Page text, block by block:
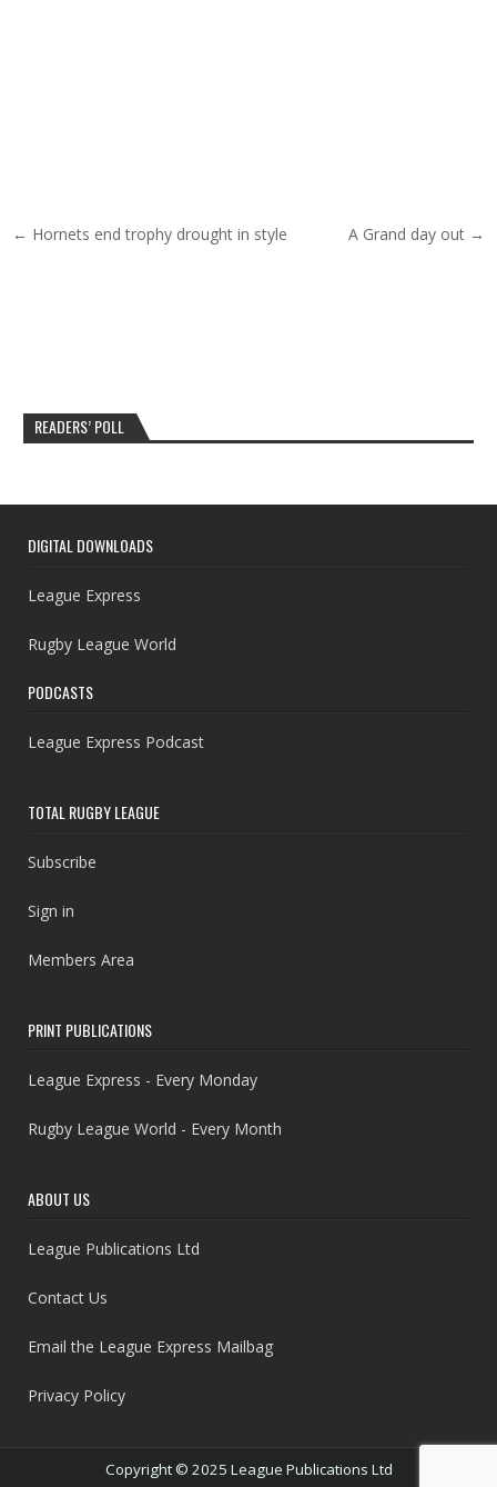
Post navigation
← Hornets end trophy drought in style A Grand day out →
READERS’ POLL
DIGITAL DOWNLOADS
League Express
Rugby League World
PODCASTS
League Express Podcast
TOTAL RUGBY LEAGUE
Subscribe
Sign in
Members Area
PRINT PUBLICATIONS
League Express - Every Monday
Rugby League World - Every Month
ABOUT US
League Publications Ltd
Contact Us
Email the League Express Mailbag
Privacy Policy
Copyright © 2025 League Publications Ltd